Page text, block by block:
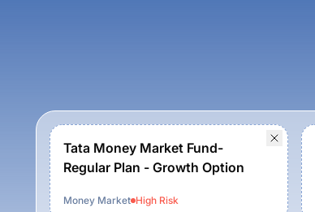
Tata Money Market Fund-
Regular Plan - Growth Option
Money Market High Risk